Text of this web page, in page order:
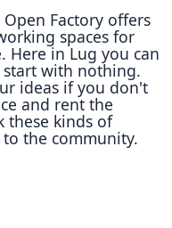
Open Factory offers
spaces for
Here in Lug you can
start with nothing.
ideas if you don't
and rent the
these kinds of
the community.